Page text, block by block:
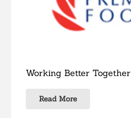
Working Better Together
Read More